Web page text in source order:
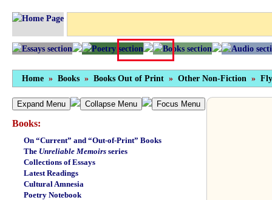
Home » Books » Books Out of Print » Other Non-Fiction »
Expand Menu Collapse Menu Focus Menu
Books:
On “Current” and “Out-of-Print” Books
The Unreliable Memoirs series
Collections of Essays
Latest Readings
Cultural Amnesia
Poetry Notebook